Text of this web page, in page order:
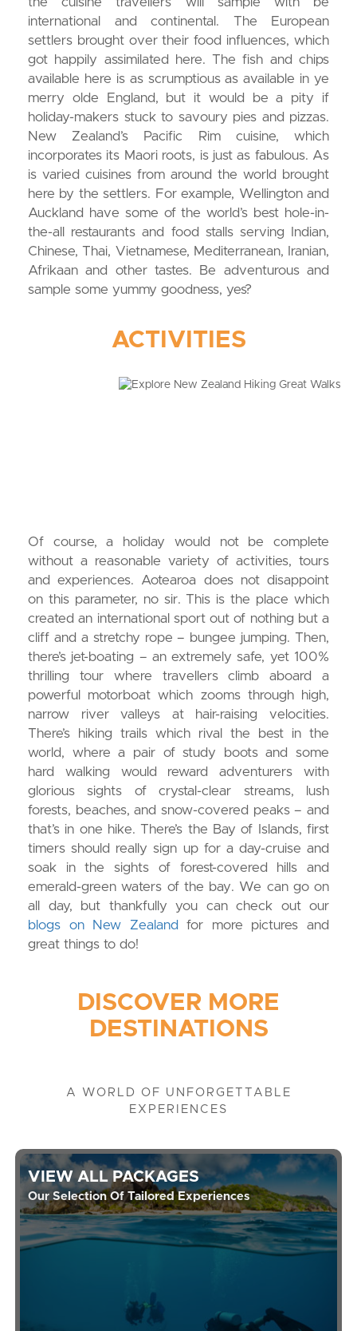
international and continental. The European
settlers brought over their food influences, which
got happily assimilated here. The fish and chips
available here is as scrumptious as available in ye
merry olde England, but it would be a pity if
holiday-makers stuck to savoury pies and pizzas.
New Zealand’s Pacific Rim cuisine, which
incorporates its Maori roots, is just as fabulous. As
is varied cuisines from around the world brought
here by the settlers. For example, Wellington and
Auckland have some of the world’s best hole-in-
the-all restaurants and food stalls serving Indian,
Chinese, Thai, Vietnamese, Mediterranean, Iranian,
Afrikaan and other tastes. Be adventurous and
sample some yummy goodness, yes?
Of course, a holiday would not be complete
without a reasonable variety of activities, tours
and experiences. Aotearoa does not disappoint
on this parameter, no sir. This is the place which
created an international sport out of nothing but a
cliff and a stretchy rope – bungee jumping. Then,
there’s jet-boating – an extremely safe, yet 100%
thrilling tour where travellers climb aboard a
powerful motorboat which zooms through high,
narrow river valleys at hair-raising velocities.
There’s hiking trails which rival the best in the
world, where a pair of study boots and some
hard walking would reward adventurers with
glorious sights of crystal-clear streams, lush
forests, beaches, and snow-covered peaks – and
that’s in one hike. There’s the Bay of Islands, first
timers should really sign up for a day-cruise and
soak in the sights of forest-covered hills and
emerald-green waters of the bay. We can go on
all day, but thankfully you can check out our
blogs on New Zealand
for more pictures and
great things to do!
ACTIVITIES
DISCOVER MORE
DESTINATIONS
A WORLD OF UNFORGETTABLE
EXPERIENCES
VIEW ALL PACKAGES
Our Selection Of Tailored Experiences